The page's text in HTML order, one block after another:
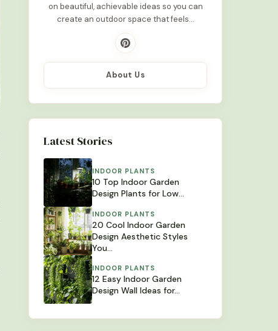
on beautiful, achievable ideas so you can
create an outdoor space that feels…
About Us
Latest Stories
INDOOR PLANTS
10 Top Indoor Garden
Design Plants for Low…
INDOOR PLANTS
20 Cool Indoor Garden
Design Aesthetic Styles
You…
INDOOR PLANTS
12 Easy Indoor Garden
Design Wall Ideas for…